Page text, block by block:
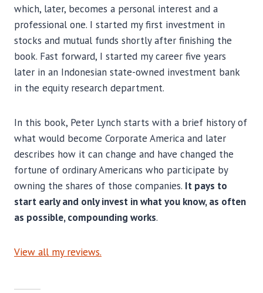
which, later, becomes a personal interest and a
professional one. I started my first investment in
stocks and mutual funds shortly after finishing the
book. Fast forward, I started my career five years
later in an Indonesian state-owned investment bank
in the equity research department.
In this book, Peter Lynch starts with a brief history of
what would become Corporate America and later
describes how it can change and have changed the
fortune of ordinary Americans who participate by
owning the shares of those companies. It pays to
start early and only invest in what you know, as often
as possible, compounding works.
View all my reviews.